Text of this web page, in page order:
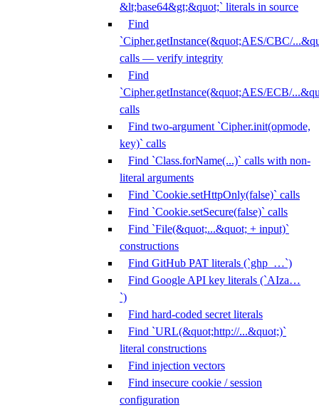
&lt;base64&gt;&quot;` literals in source
Find
`Cipher.getInstance(&quot;AES/CBC/
calls — verify integrity
Find
`Cipher.getInstance(&quot;AES/ECB/
calls
Find two-argument `Cipher.init(opmode,
key)` calls
Find `Class.forName(...)` calls with non-
literal arguments
Find `Cookie.setHttpOnly(false)` calls
Find `Cookie.setSecure(false)` calls
Find `File(&quot;...&quot; + input)`
constructions
Find GitHub PAT literals (`ghp_…`)
Find Google API key literals (`AIza…
`)
Find hard-coded secret literals
Find `URL(&quot;http://...&quot;)`
literal constructions
Find injection vectors
Find insecure cookie / session
configuration